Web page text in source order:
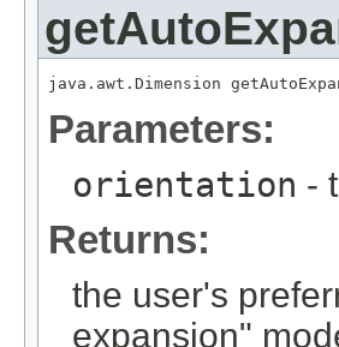
java.awt.Dimension
Parameters:
orientation -
Returns:
the user's
expansion"